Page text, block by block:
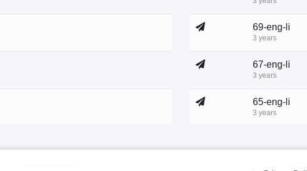
69-eng-li
3 years
67-eng-li
3 years
65-eng-li
3 years
3 years